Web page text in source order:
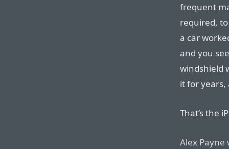
frequent
required,
a car
and you
windshield
it for
That’s the
Alex Payne